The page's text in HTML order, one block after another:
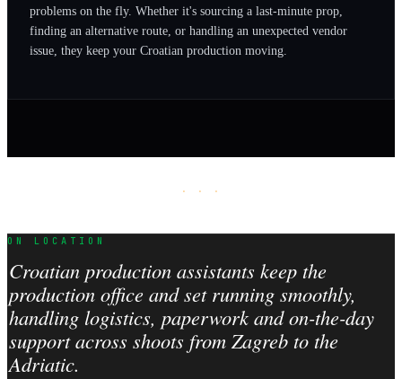
problems on the fly. Whether it's sourcing a last-minute prop,
finding an alternative route, or handling an unexpected vendor
issue, they keep your Croatian production moving.
· · ·
ON LOCATION
Croatian production assistants keep the
production office and set running smoothly,
handling logistics, paperwork and on-the-day
support across shoots from Zagreb to the
Adriatic.